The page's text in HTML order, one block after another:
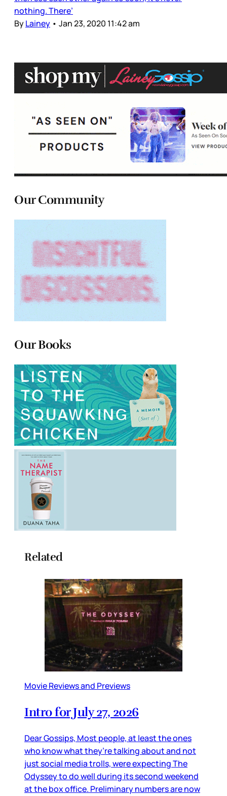
nothing. There’
ByLainey • Jan 23, 2020 11:42 am
Our Community
Our Books
Related
Movie Reviews and Previews
Intro for July 27, 2026
Dear Gossips, Most people, at least the ones
who know what they’re talking about and not
just social media trolls, were expecting The
Odyssey to do well during its second weekend
at the box office. Preliminary numbers are now